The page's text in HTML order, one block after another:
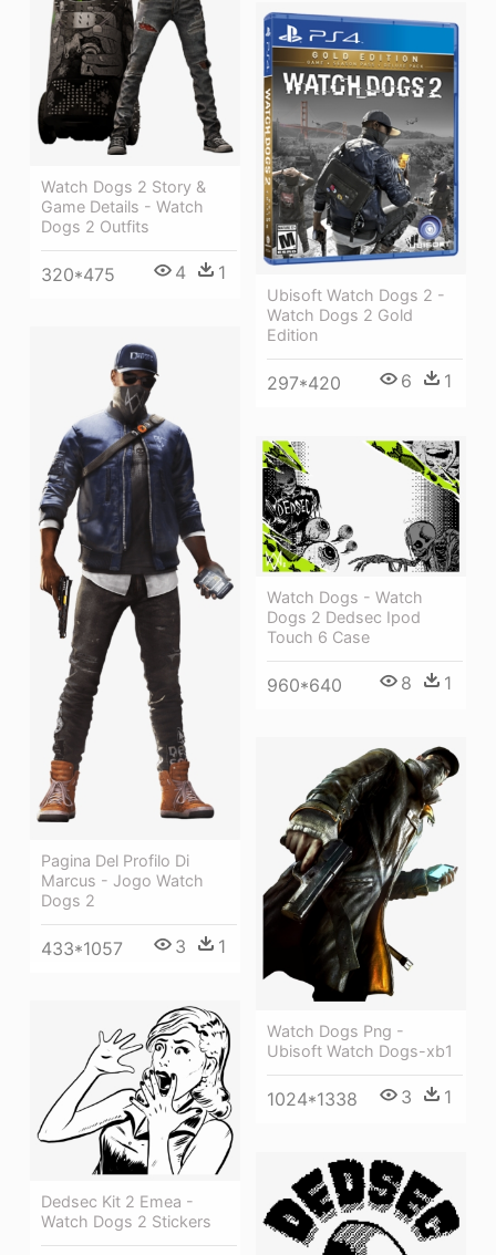
Watch Dogs 2 Story &
Game Details - Watch
Dogs 2 Outfits
320*475 4 1
Ubisoft Watch Dogs 2 -
Watch Dogs 2 Gold
Edition
297*420 6 1
Pagina Del Profilo Di
Marcus - Jogo Watch
Dogs 2
433*1057 3 1
Watch Dogs - Watch
Dogs 2 Dedsec Ipod
Touch 6 Case
960*640 8 1
Watch Dogs Png -
Ubisoft Watch Dogs-xb1
1024*1338 3 1
Dedsec Kit 2 Emea -
Watch Dogs 2 Stickers